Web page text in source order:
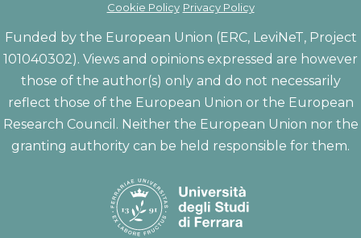
Cookie Policy Privacy Policy
Funded by the European Union (ERC, LeviNeT, Project
101040302). Views and opinions expressed are however
those of the author(s) only and do not necessarily
reflect those of the European Union or the European
Research Council. Neither the European Union nor the
granting authority can be held responsible for them.